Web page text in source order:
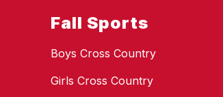
Fall Sports
Boys Cross Country
Girls Cross Country